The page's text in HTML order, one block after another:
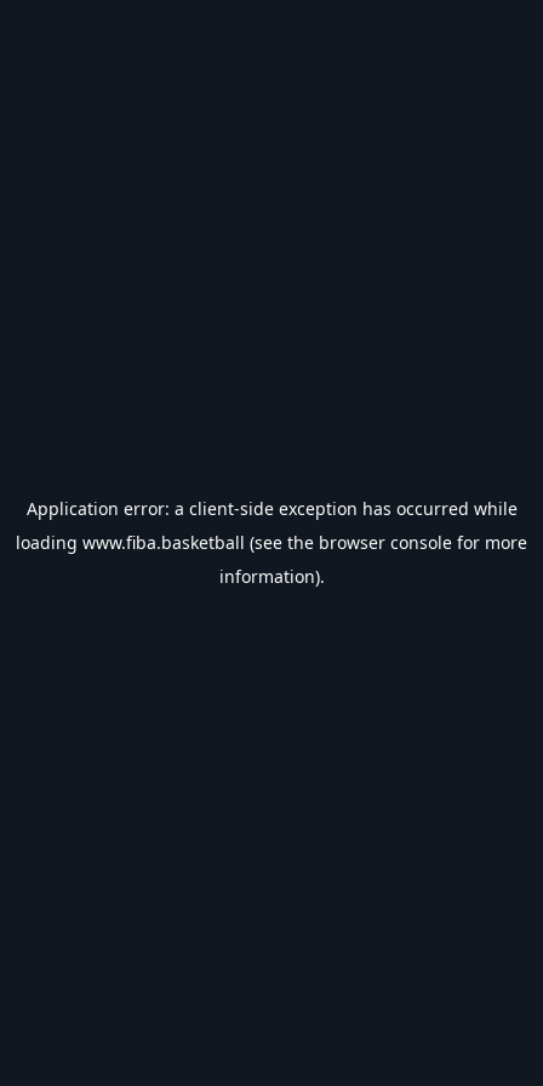
Application error: a client-side exception has occurred while
loading www.fiba.basketball (see the browser console for more
information).